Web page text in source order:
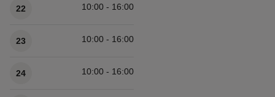
22 10:00 - 16:00
23 10:00 - 16:00
24 10:00 - 16:00